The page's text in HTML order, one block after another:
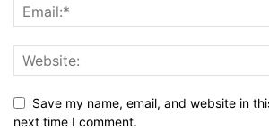
Save my name, email, and website in
next time I comment.